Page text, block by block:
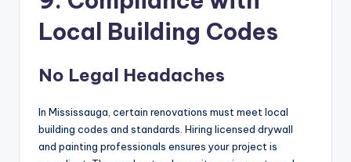
Local Building Codes
No Legal Headaches
In Mississauga, certain renovations must meet local
building codes and standards. Hiring licensed drywall
and painting professionals ensures your project is